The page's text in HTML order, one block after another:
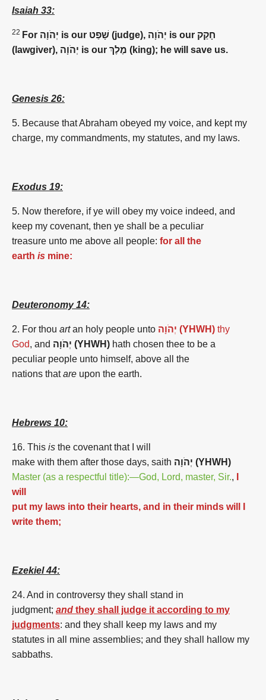
Isaiah 33:
22 For יְהֹוָה is our שָׁפַט (judge), יְהֹוָה is our חָקַק
(lawgiver), יְהֹוָה is our מֶלֶךְ (king); he will save us.
Genesis 26:
5. Because that Abraham obeyed my voice, and keptmy
charge, my commandments, my statutes, and my laws.
Exodus 19:
5. Now therefore, if ye will obey my voice indeed, and
keep my covenant, then ye shall be a peculiar
treasure unto me above all people: for all the
earth is mine:
Deuteronomy 14:
2. For thou artan holy people unto יְהֹוָה (YHWH) thy
God, and יְהֹוָה (YHWH) hath chosen thee to be a
peculiar people unto himself, above all the
nations thatare upon the earth.
Hebrews 10:
16. This is the covenant that I will
make with them after those days, saith
יְהֹוָה (YHWH)
Master (as a respectful title):—God, Lord, master, Sir.,
will
put my laws into their hearts, and in their minds will I
write them;
Ezekiel 44:
24. And in controversy they shall stand in
judgment; and they shall judge it according to my
judgments: and they shall keep my laws and my
statutes in all mine assemblies; and they shall hallow my
sabbaths.